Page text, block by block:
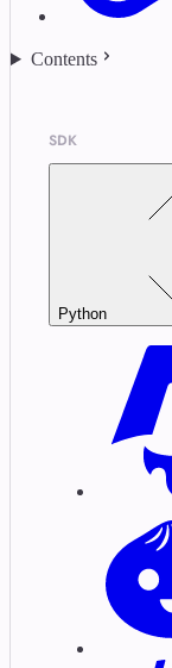
Contents
SDK
Python